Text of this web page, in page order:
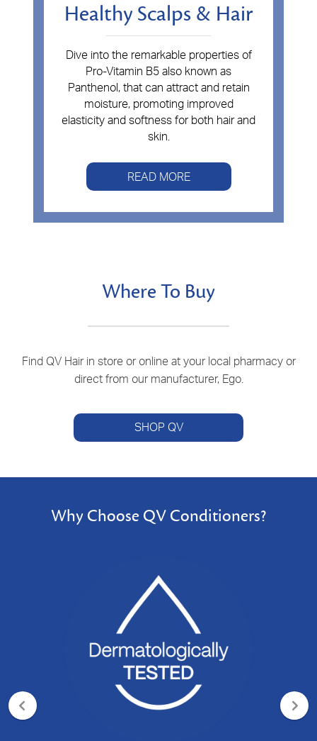
Healthy Scalps & Hair
Dive into the remarkable properties of
Pro-Vitamin B5 also known as
Panthenol, that can attract and retain
moisture, promoting improved
elasticity and softness for both hair and
skin.
READ MORE
Where To Buy
Find QV Hair in store or online at your local pharmacy or
direct from our manufacturer, Ego.
SHOP QV
Why Choose QV Conditioners?